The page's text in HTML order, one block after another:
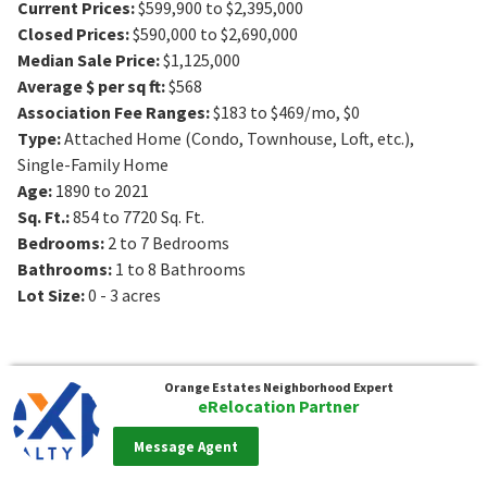
Current Prices:$599,900 to $2,395,000
Closed Prices:$590,000 to $2,690,000
Median Sale Price:$1,125,000
Average $ per sq ft:$568
Association Fee Ranges:$183 to $469/mo, $0
Type:Attached Home (Condo, Townhouse, Loft, etc.),
Single-Family Home
Age: 1890 to 2021
Sq. Ft.:854 to 7720 Sq. Ft.
Bedrooms: 2 to 7 Bedrooms
Bathrooms: 1 to 8 Bathrooms
Lot Size:0 - 3 acres
Orange Estates Neighborhood Expert
eRelocation Partner
Message Agent